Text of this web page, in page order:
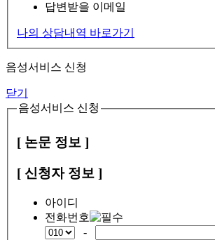
답변받을 이메일
나의 상담내역 바로가기
음성서비스 신청
닫기
음성서비스 신청
[ 논문 정보 ]
[ 신청자 정보 ]
아이디
전화번호
-